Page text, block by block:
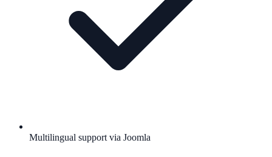
Multilingual support via Joomla